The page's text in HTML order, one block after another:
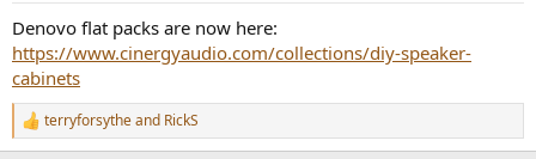
Denovo flat packs are now here:
https://www.cinergyaudio.com/collections/diy-speaker-
cabinets
R
e
terryforsytheand RickS